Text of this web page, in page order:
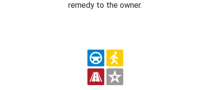
remedy to the owner.